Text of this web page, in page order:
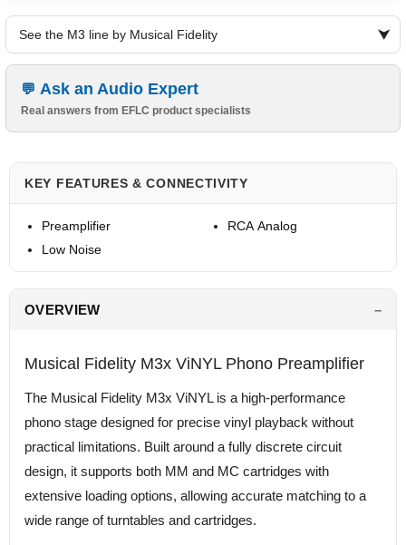
See the M3 line by Musical Fidelity
Ask an Audio Expert
Real answers from EFLC product specialists
KEY FEATURES & CONNECTIVITY
Preamplifier
Low Noise
RCA Analog
OVERVIEW
Musical Fidelity M3x ViNYL Phono Preamplifier
The Musical Fidelity M3x ViNYL is a high-performance
phono stage designed for precise vinyl playback without
practical limitations. Built around a fully discrete circuit
design, it supports both MM and MC cartridges with
extensive loading options, allowing accurate matching to a
wide range of turntables and cartridges.